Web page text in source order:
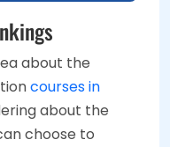
about the
courses in
about the
choose to